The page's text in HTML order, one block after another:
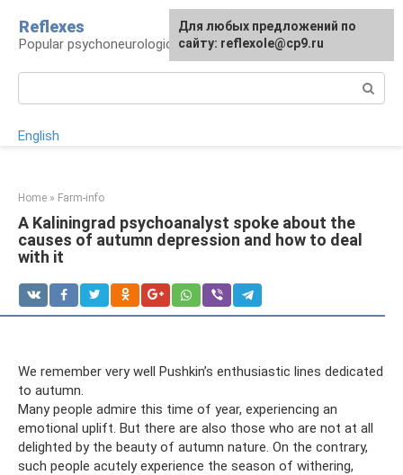
content
Reflexes
Popular psychoneurological reference book
English
Home » Farm-info
A Kaliningrad psychoanalyst spoke about the
causes of autumn depression and how to deal
with it
We remember very well Pushkin’s enthusiastic lines dedicated
to autumn.
Many people admire this time of year, experiencing an
emotional uplift. But there are also those who are not at all
delighted by the beauty of autumn nature. On the contrary,
such people acutely experience the season of withering,
For any suggestions regarding
the site:[email protected]
Для любых предложений по
сайту: reflexole@cp9.ru